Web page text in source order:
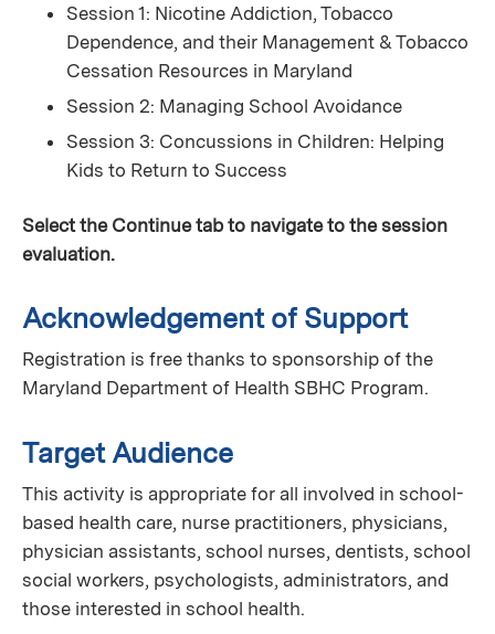
Session 1: Nicotine Addiction, Tobacco
Dependence, and their Management & Tobacco
Cessation Resources in Maryland
Session 2: Managing School Avoidance
Session 3: Concussions in Children: Helping
Kids to Return to Success
Select the Continue tab to navigate to the session
evaluation.
Acknowledgement of Support
Registration is free thanks to sponsorship of the
Maryland Department of Health SBHC Program.
Target Audience
This activity is appropriate for all involved in school-
based health care, nurse practitioners, physicians,
physician assistants, school nurses, dentists, school
social workers, psychologists, administrators, and
those interested in school health.